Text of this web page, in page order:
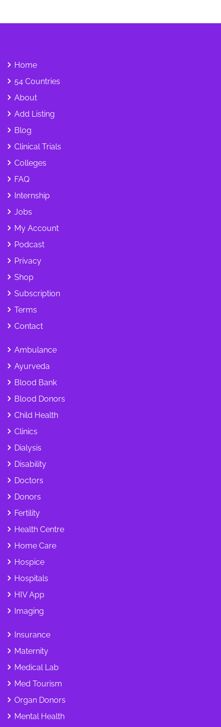
Home
54 Countries
About
Add Listing
Blog
Clinical Trials
Colleges
FAQ
Internship
Jobs
My Account
Podcast
Privacy
Shop
Subscription
Terms
Contact
Ambulance
Ayurveda
Blood Bank
Blood Donors
Child Health
Clinics
Dialysis
Disability
Doctors
Donors
Fertility
Health Centre
Home Care
Hospice
Hospitals
HIV App
Imaging
Insurance
Maternity
Medical Lab
Med Tourism
Organ Donors
Mental Health